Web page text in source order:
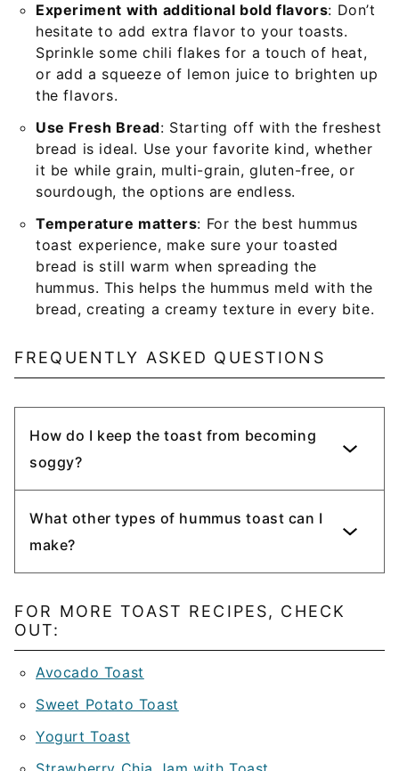
Experiment with additional bold flavors: Don’t
hesitate to add extra flavor to your toasts.
Sprinkle some chili flakes for a touch of heat,
or add a squeeze of lemon juice to brighten up
the flavors.
Use Fresh Bread: Starting off with the freshest
bread is ideal. Use your favorite kind, whether
it be while grain, multi-grain, gluten-free, or
sourdough, the options are endless.
Temperature matters: For the best hummus
toast experience, make sure your toasted
bread is still warm when spreading the
hummus. This helps the hummus meld with the
bread, creating a creamy texture in every bite.
FREQUENTLY ASKED QUESTIONS
How do I keep the toast from becoming
soggy?
What other types of hummus toast can I
make?
FOR MORE TOAST RECIPES, CHECK
OUT:
Avocado Toast
Sweet Potato Toast
Yogurt Toast